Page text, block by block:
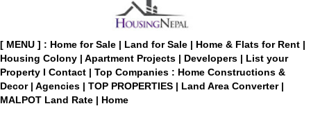
[ MENU ] : Home for Sale | Land for Sale | Home & Flats for Rent |
Housing Colony | Apartment Projects | Developers | List your
Property I Contact | Top Companies : Home Constructions &
Decor | Agencies | TOP PROPERTIES | Land Area Converter |
MALPOT Land Rate | Home